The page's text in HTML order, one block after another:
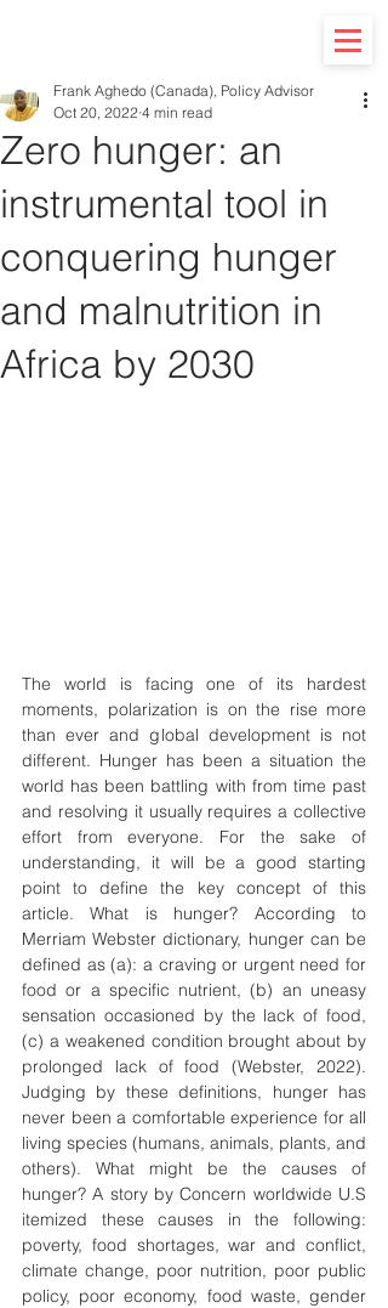
Zero hunger: an
instrumental tool in
conquering hunger
and malnutrition in
Africa by 2030
Frank Aghedo (Canada), Policy Advisor
Oct 20, 2022 4 min read
The world is facing one of its hardest
moments, polarization is on the rise more
than ever and global development is not
different. Hunger has been a situation the
world has been battling with from time past
and resolving it usually requires a collective
effort from everyone. For the sake of
understanding, it will be a good starting
point to define the key concept of this
article. What is hunger? According to
Merriam Webster dictionary, hunger can be
defined as (a): a craving or urgent need for
food or a specific nutrient, (b) an uneasy
sensation occasioned by the lack of food,
(c) a weakened condition brought about by
prolonged lack of food (Webster, 2022).
Judging by these definitions, hunger has
never been a comfortable experience for all
living species (humans, animals, plants, and
others). What might be the causes of
hunger? A story by Concern worldwide U.S
itemized these causes in the following:
poverty, food shortages, war and conflict,
climate change, poor nutrition, poor public
policy, poor economy, food waste, gender